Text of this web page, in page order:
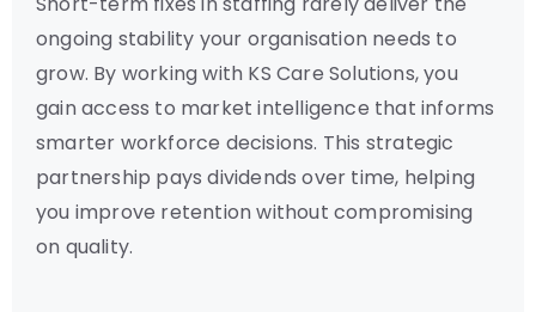
ongoing stability your organisation needs to
grow. By working with KS Care Solutions, you
gain access to market intelligence that informs
smarter workforce decisions. This strategic
partnership pays dividends over time, helping
you improve retention without compromising
on quality.